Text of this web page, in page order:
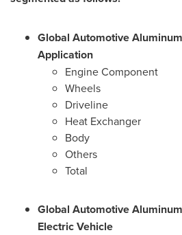
Global Automotive
Application
Engine Component
Wheels
Driveline
Heat Exchanger
Body
Others
Total
Global Automotive
Electric Vehicle